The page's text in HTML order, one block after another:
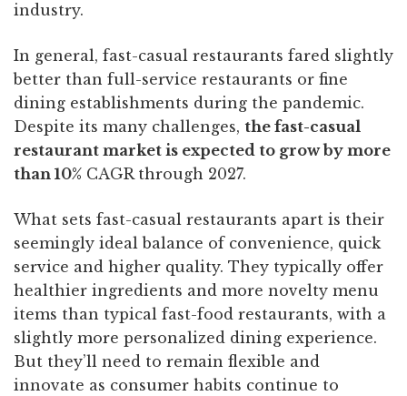
industry.
In general, fast-casual restaurants fared slightly
better than full-service restaurants or fine
dining establishments during the pandemic.
Despite its many challenges, the fast-casual
restaurant market is expected to grow by more
than 10% CAGR through 2027.
What sets fast-casual restaurants apart is their
seemingly ideal balance of convenience, quick
service and higher quality. They typically offer
healthier ingredients and more novelty menu
items than typical fast-food restaurants, with a
slightly more personalized dining experience.
But they’ll need to remain flexible and
innovate as consumer habits continue to